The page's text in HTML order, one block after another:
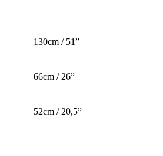
130cm / 51”
66cm / 26”
52cm / 20,5”